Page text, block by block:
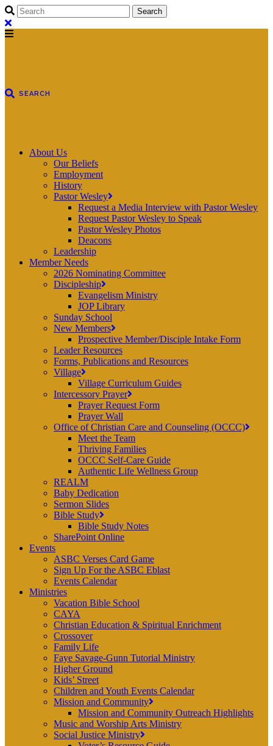
About Us
Our Beliefs
Employment
History
Pastor Wesley
Request a Media Interview with Pastor Wesley
Request Pastor Wesley to Speak
Pastor Wesley Photos
Deacons
Leadership
Member Needs
2026 Nominating Committee
Discipleship
Evangelism Ministry
JOP Library
Sunday School
New Members
Prospective Member/Disciple Intake Form
Leader Resources
Forms, Publications and Resources
Village
Village Curriculum Guides
Intercessory Prayer
Prayer Request Form
Prayer Wall
Office of Christian Care and Counseling (OCCC)
Meet the Team
Thriving Families
OCCC Self-Care Guide
Authentic Life Wellness Group
REALM
Baby Dedication
Sermon Slides
Bible Study
Bible Study Notes
SharePoint Online
Events
ASBC Verses Card Game
Sign Up For the ASBC Eblast
Events Calendar
Ministries
Vacation Bible School
CAYA
Christian Education & Spiritual Enrichment
Crossover
Family Life
Faye Savage-Gunn Tutorial Ministry
Higher Ground
Kids’ Street
Children and Youth Events Calendar
Mission and Community
Mission and Community Outreach Highlights
Music and Worship Arts Ministry
Social Justice Ministry